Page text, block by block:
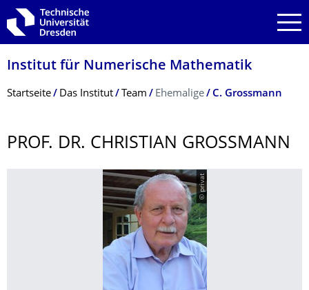
Zur Hauptnavigation springen
Zur Suche springen
Zum Inhalt springen
Institut für Numerische Mathematik
Breadcrumb-Menü
Startseite Das Institut Team Ehemalige C. Grossmann
PROF. DR. CHRISTIAN GROSSMANN
© privat